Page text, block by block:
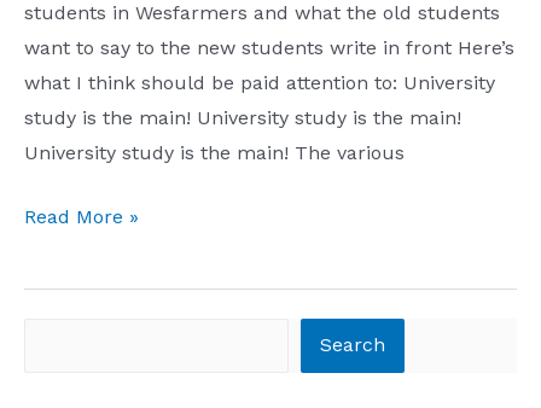
students in Wesfarmers and what the old students
want to say to the new students write in front Here’s
what I think should be paid attention to: University
study is the main! University study is the main!
University study is the main! The various
Hello
Read More »
Search